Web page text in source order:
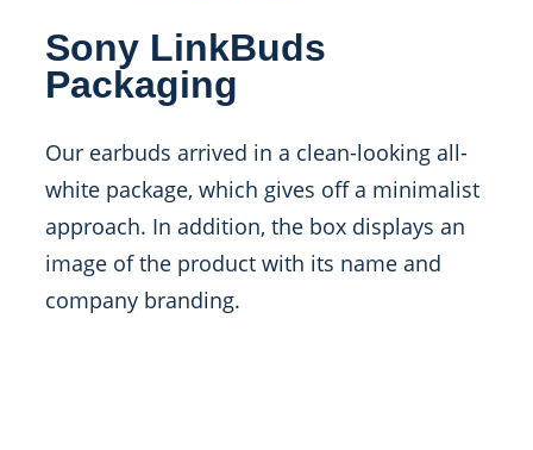
Sony LinkBuds
Packaging
Our earbuds arrived in a clean-looking all-
white package, which gives off a minimalist
approach. In addition, the box displays an
image of the product with its name and
company branding.